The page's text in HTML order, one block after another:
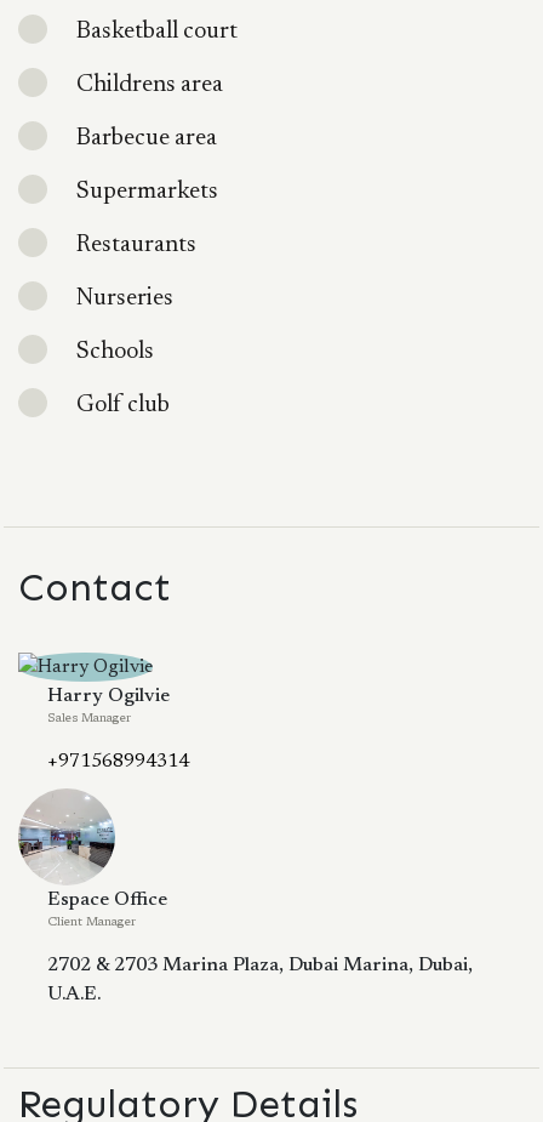
Basketball court
Childrens area
Barbecue area
Supermarkets
Restaurants
Nurseries
Schools
Golf club
Contact
Harry Ogilvie
Sales Manager
+971568994314
Espace Office
Client Manager
2702 & 2703 Marina Plaza, Dubai Marina, Dubai,
U.A.E.
Regulatory Details